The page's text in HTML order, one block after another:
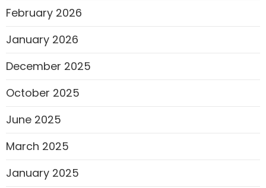
February 2026
January 2026
December 2025
October 2025
June 2025
March 2025
January 2025